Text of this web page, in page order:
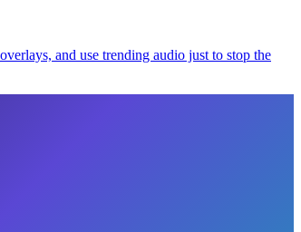
and use trending audio just to stop the